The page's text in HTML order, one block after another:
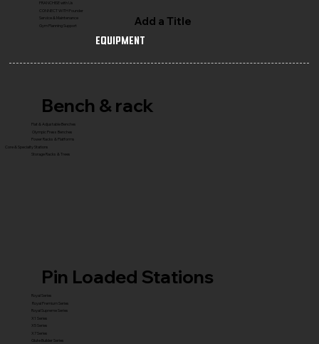
FRANCHISE with Us
CONNECT WITH Founder
Service & Maintenance
Gym Planning Support
Add a Title
Equipment
Pin Loaded Stations
Royal Series
Royal Premium Series
Royal Supreme Series
X1 Series
X5 Series
X7 Series
Glute Builder Series
Bench & rack
Flat & Adjustable Benches
Olympic Press Benches
Power Racks & Platforms
Core & Specialty Stations
Storage Racks & Trees